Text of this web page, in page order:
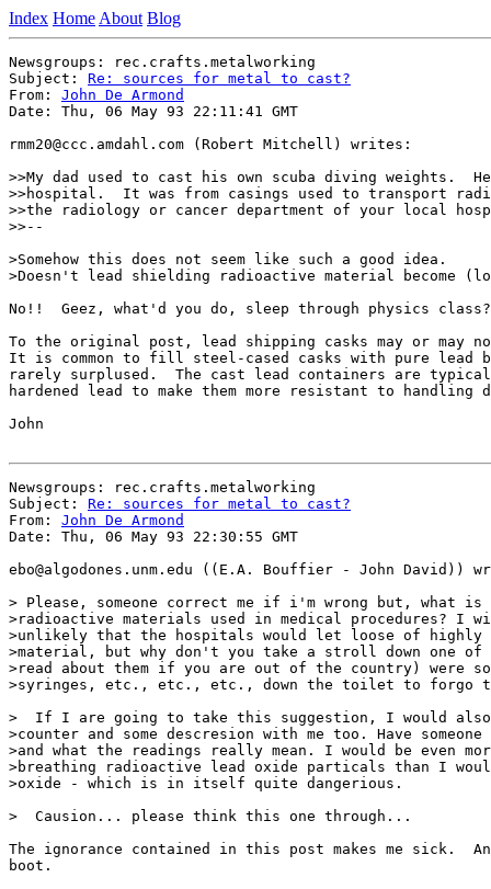
Index Home About Blog
Newsgroups: rec.crafts.metalworking
Subject: Re: sources for metal to cast?
From: John De Armond
Date: Thu, 06 May 93 22:11:41 GMT
rmm20@ccc.amdahl.com (Robert Mitchell) writes:
>>My dad used to cast his own scuba diving weights.
>>hospital.  It was from casings used to transport
>>the radiology or cancer department of your local
>>--
>Somehow this does not seem like such a good idea.
>Doesn't lead shielding radioactive material become
No!!  Geez, what'd you do, sleep through physics class?
To the original post, lead shipping casks may or may
It is common to fill steel-cased casks with pure lead
rarely surplused.  The cast lead containers are
hardened lead to make them more resistant to handling
John
Newsgroups: rec.crafts.metalworking
Subject: Re: sources for metal to cast?
From: John De Armond
Date: Thu, 06 May 93 22:30:55 GMT
ebo@algodones.unm.edu ((E.A. Bouffier - John David))
> Please, someone correct me if i'm wrong but,
>radioactive materials used in medical procedures?
>unlikely that the hospitals would let loose of highly
>material, but why don't you take a stroll down one of
>read about them if you are out of the country) were
>syringes, etc., etc., etc., down the toilet to forgo
>  If I are going to take this suggestion, I would
>counter and some descresion with me too. Have
>and what the readings really mean. I would be even
>breathing radioactive lead oxide particals than I
>oxide - which is in itself quite dangerious.
>  Causion... please think this one through...
The ignorance contained in this post makes me sick.
boot.